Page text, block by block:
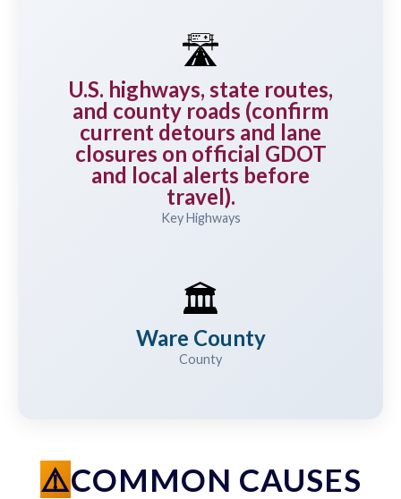
🛣️
U.S. highways, state routes,
and county roads (confirm
current detours and lane
closures on official GDOT
and local alerts before
travel).
Key Highways
🏛️
Ware County
County
COMMON CAUSES